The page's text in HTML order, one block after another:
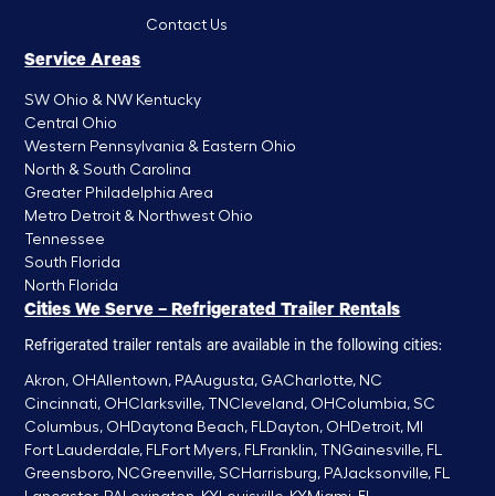
Contact Us
Service Areas
SW Ohio & NW Kentucky
Central Ohio
Western Pennsylvania & Eastern Ohio
North & South Carolina
Greater Philadelphia Area
Metro Detroit & Northwest Ohio
Tennessee
South Florida
North Florida
Cities We Serve – Refrigerated Trailer Rentals
Refrigerated trailer rentals are available in the following cities:
Akron, OHAllentown, PAAugusta, GACharlotte, NC
Cincinnati, OH Clarksville, TN Cleveland, OH Columbia, SC
Columbus, OH Daytona Beach, FL Dayton, OH Detroit, MI
Fort Lauderdale, FL
Fort Myers, FL Franklin, TN Gainesville, FL
Greensboro, NCGreenville, SC Harrisburg, PAJacksonville, FL